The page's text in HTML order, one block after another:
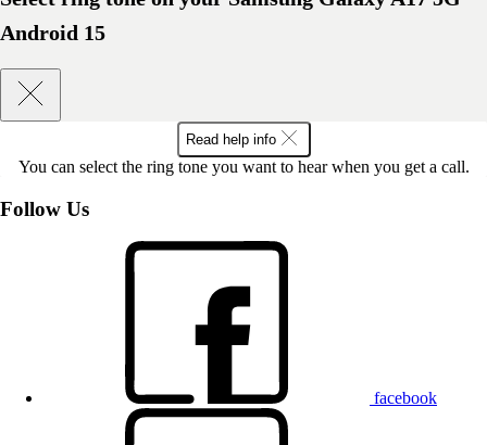
Android 15
Read help info
You can select the ring tone you want to hear when you get a call.
Follow Us
facebook